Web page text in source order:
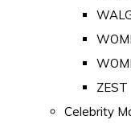
ZEST
Celebrity